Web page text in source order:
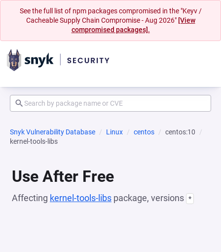
See the full list of npm packages compromised in the "Keyv /
Cacheable Supply Chain Compromise - Aug 2026" [View
compromised packages].
Snyk Vulnerability Database Linux centos
centos:10
kernel-tools-libs
Use After Free
Affecting kernel-tools-libs package, versions *